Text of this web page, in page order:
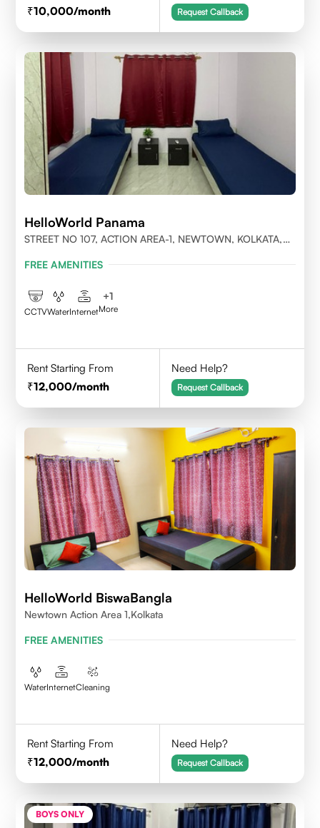
10,000/month Request Callback
HelloWorld Panama
STREET NO 107, ACTION AREA-1, NEWTOWN, KOLKATA,
FREE AMENITIES
CCTVWaterInternet
+1
More
Rent Starting From
12,000/month
Need Help?
Request Callback
HelloWorld BiswaBangla
Newtown Action Area 1,kolkata
FREE AMENITIES
WaterInternetCleaning
Rent Starting From
12,000/month
Need Help?
Request Callback
BOYS ONLY